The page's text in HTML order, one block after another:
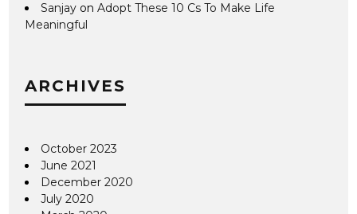
Sanjay onAdopt These 10 Cs To Make Life
Meaningful
ARCHIVES
October 2023
June 2021
December 2020
July 2020